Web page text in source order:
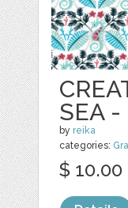
SEA -
by reika
categories:
$ 10.00